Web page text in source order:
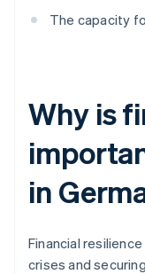
The capacity
Why is
in
Financial
crises and